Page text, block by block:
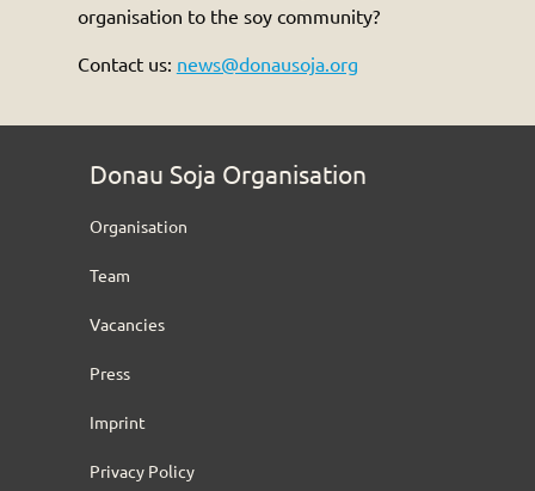
organisation to the soy community?
Contact us: news@donausoja.org
Donau Soja Organisation
Organisation
Team
Vacancies
Press
Imprint
Privacy Policy